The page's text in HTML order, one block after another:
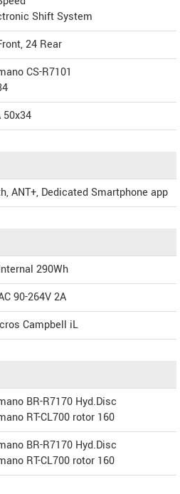
Shift System
24 Rear
CS-R7101
50x34
ANT+, Dedicated Smartphone app
290Wh
90-264V 2A
Campbell iL
BR-R7170 Hyd.Disc
RT-CL700 rotor 160
BR-R7170 Hyd.Disc
RT-CL700 rotor 160